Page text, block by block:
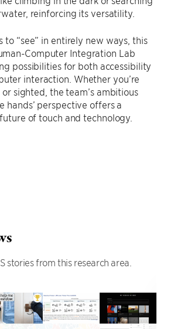
reinforcing its versatility.
to “see” in entirely new ways, this
Computer Integration Lab
possibilities for both accessibility
interaction. Whether you’re
sighted, the team’s ambitious
hands’ perspective offers a
of touch and technology.
stories from this research area.